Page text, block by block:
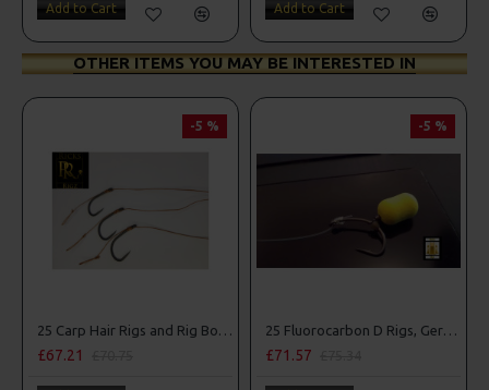
Add to Cart Add to Cart
OTHER ITEMS YOU MAY BE INTERESTED IN
-5 %
25 Carp Hair Rigs and Rig Box Combo
£67.21
-5 %
25 Fluorocarbon D Rigs, German rigs and Rig Box Combo
£71.57